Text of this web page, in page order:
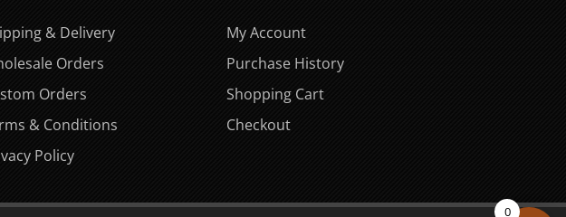
& Delivery
Orders
Orders
& Conditions
Policy
My Account
Purchase History
Shopping Cart
Checkout
0